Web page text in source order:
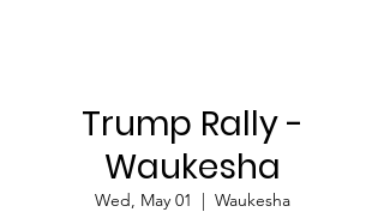
Trump Rally -
Waukesha
Wed, May 01
  |
Waukesha